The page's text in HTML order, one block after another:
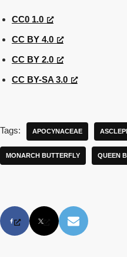
CC0 1.0
CC BY 4.0
CC BY 2.0
CC BY-SA 3.0
Tags: APOCYNACEAE
MONARCH BUTTERFLY QUEEN